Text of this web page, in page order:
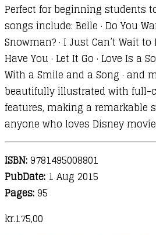
Perfect for beginning students
songs include: Belle · Do You
Snowman? · I Just Can’t Wait to
Have You · Let It Go · Love Is a
With a Smile and a Song · and
beautifully illustrated with full-
features, making a remarkable
anyone who loves Disney
ISBN:9781495008801
PubDate: 1 Aug 2015
Pages:95
kr.175,00